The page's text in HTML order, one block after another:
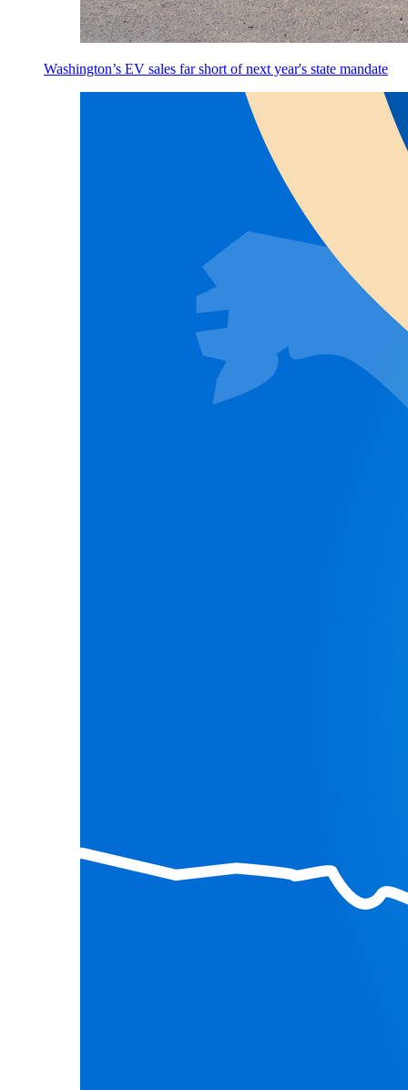
Washington’s EV sales far short of next year's state mandate